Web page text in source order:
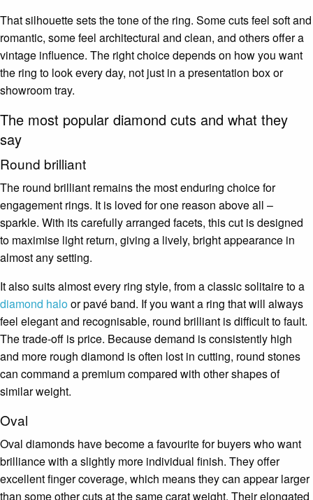
That silhouette sets the tone of the ring. Some cuts feel soft and
romantic, some feel architectural and clean, and others offer a
vintage influence. The right choice depends on how you want
the ring to look every day, not just in a presentation box or
showroom tray.
The most popular diamond cuts and what they
say
Round brilliant
The round brilliant remains the most enduring choice for
engagement rings. It is loved for one reason above all –
sparkle. With its carefully arranged facets, this cut is designed
to maximise light return, giving a lively, bright appearance in
almost any setting.
It also suits almost every ring style, from a classic solitaire to a
diamond haloor pavé band. If you want a ring that will always
feel elegant and recognisable, round brilliant is difficult to fault.
The trade-off is price. Because demand is consistently high
and more rough diamond is often lost in cutting, round stones
can command a premium compared with other shapes of
similar weight.
Oval
Oval diamonds have become a favourite for buyers who want
brilliance with a slightly more individual finish. They offer
excellent finger coverage, which means they can appear larger
than some other cuts at the same carat weight. Their elongated